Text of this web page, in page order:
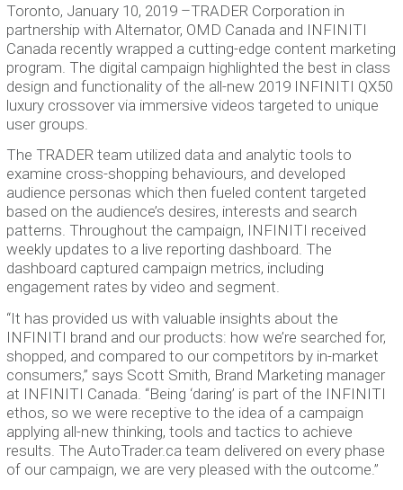
Toronto, January 10, 2019 –TRADER Corporation in
partnership with Alternator, OMD Canada and INFINITI
Canada recently wrapped a cutting-edge content marketing
program. The digital campaign highlighted the best in class
design and functionality of the all-new 2019 INFINITI QX50
luxury crossover via immersive videos targeted to unique
user groups.
The TRADER team utilized data and analytic tools to
examine cross-shopping behaviours, and developed
audience personas which then fueled content targeted
based on the audience’s desires, interests and search
patterns. Throughout the campaign, INFINITI received
weekly updates to a live reporting dashboard. The
dashboard captured campaign metrics, including
engagement rates by video and segment.
“It has provided us with valuable insights about the
INFINITI brand and our products: how we’re searched for,
shopped, and compared to our competitors by in-market
consumers,” says Scott Smith, Brand Marketing manager
at INFINITI Canada. “Being ‘daring’ is part of the INFINITI
ethos, so we were receptive to the idea of a campaign
applying all-new thinking, tools and tactics to achieve
results. The AutoTrader.ca team delivered on every phase
of our campaign, we are very pleased with the outcome.”